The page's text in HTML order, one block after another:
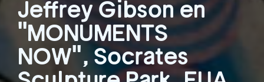
Jeffrey Gibson en
"MONUMENTS
NOW", Socrates